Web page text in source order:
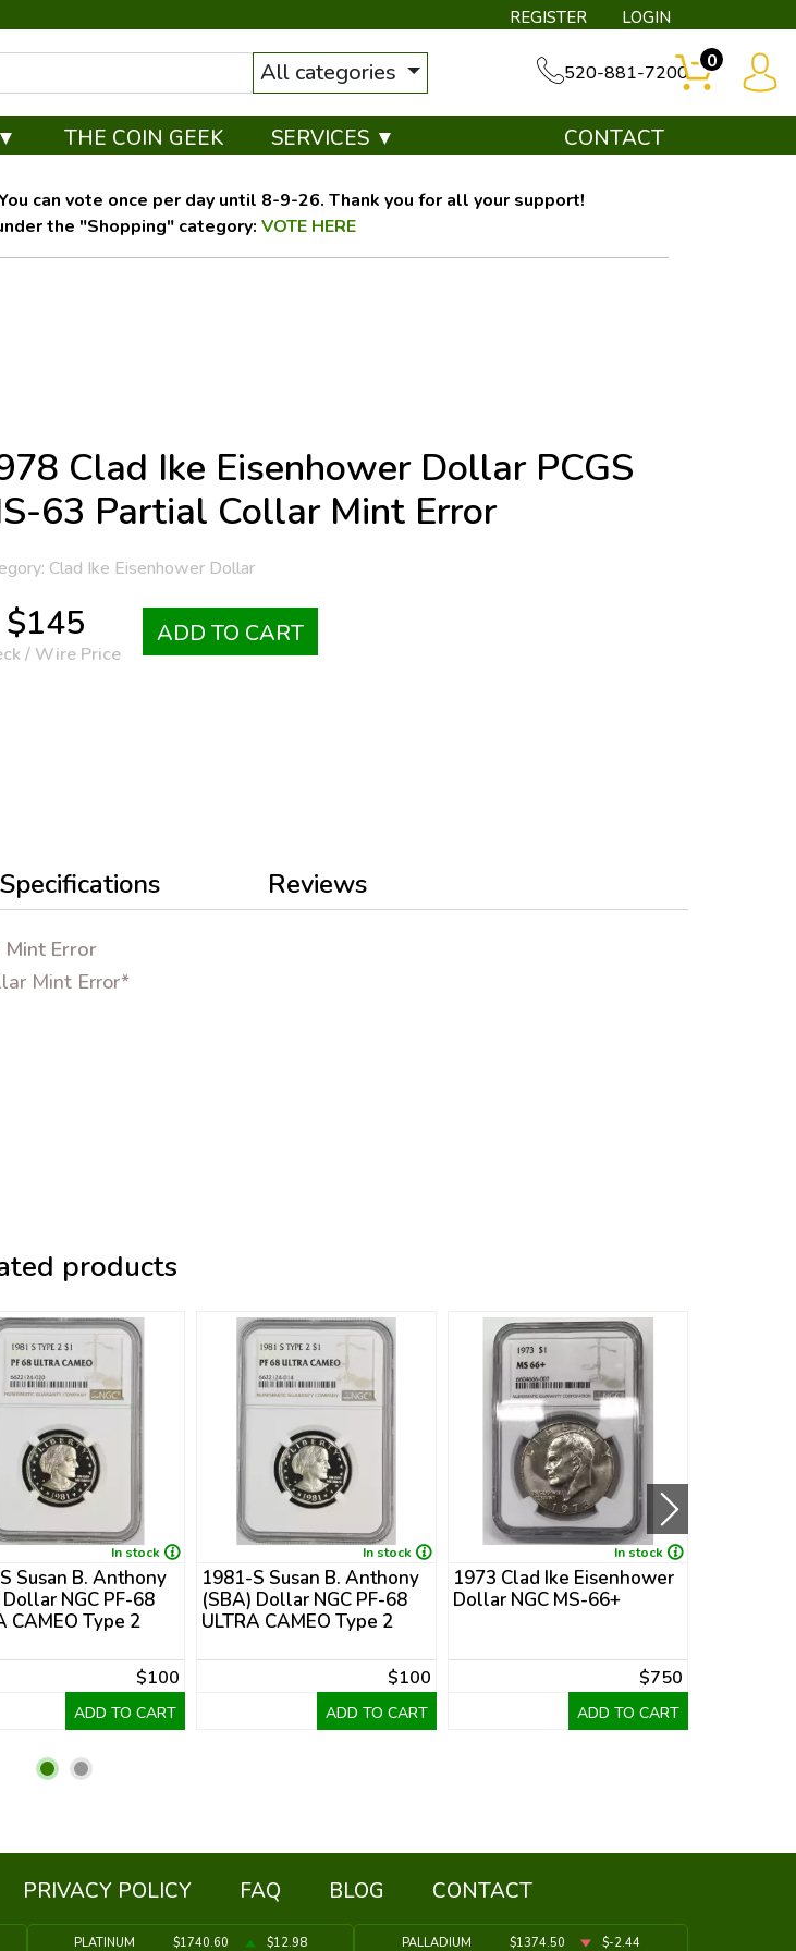
REGISTER LOGIN
All categories 520-881-7200
0
THE COIN GEEK SERVICES ▼ CONTACT
can vote once per day until 8-9-26. Thank you for all your support!
the "Shopping" category: VOTE HERE
Clad Ike Eisenhower Dollar PCGS
63 Partial Collar Mint Error
Clad Ike Eisenhower Dollar
$145
/ Wire Price
ADD TO CART
Specifications Reviews
Mint Error
Mint Error*
products
In stock
Susan B. Anthony
NGC PF-68
CAMEO Type 2
$100
ADD TO CART
In stock
1981-S Susan B. Anthony
(SBA) Dollar NGC PF-68
ULTRA CAMEO Type 2
$100
ADD TO CART
In stock
1973 Clad Ike Eisenhower
Dollar NGC MS-66+
$750
ADD TO CART
PRIVACY POLICY FAQ BLOG CONTACT
PLATINUM $1740.60 $12.98 PALLADIUM $1374.50 $-2.44